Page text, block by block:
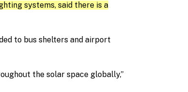
systems, said there is a
to bus shelters and airport
the solar space globally,”